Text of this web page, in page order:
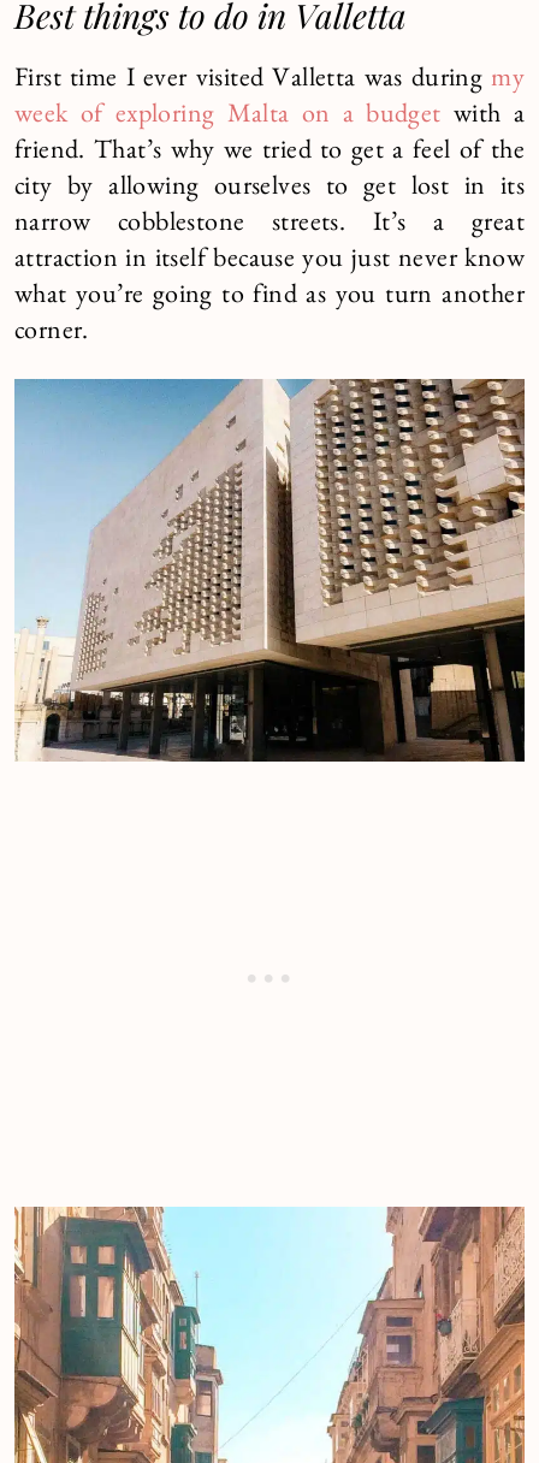
Best things to do in Valletta
First time I ever visited Valletta was duringmy
week of exploring Malta on a budget with a
friend. That’s why we tried to get a feel of the
city by allowing ourselves to get lost in its
narrow cobblestone streets. It’s a great
attraction in itself because you just never know
what you’re going to find as you turn another
corner.